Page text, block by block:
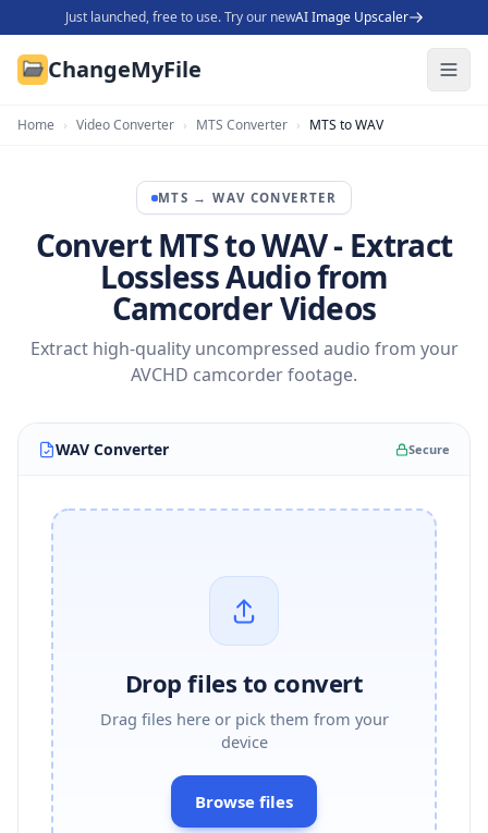
Just launched, free to use. Try our newAI Image Upscaler
ChangeMyFile
Home › Video Converter › MTS Converter › MTS to WAV
MTS →WAV CONVERTER
Convert MTS to WAV - Extract
Lossless Audio from
Camcorder Videos
Extract high-quality uncompressed audio from your
AVCHD camcorder footage.
WAV Converter Secure
Drop files to convert
Drag files here or pick them from your
device
Browse files